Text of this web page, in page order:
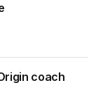
coach